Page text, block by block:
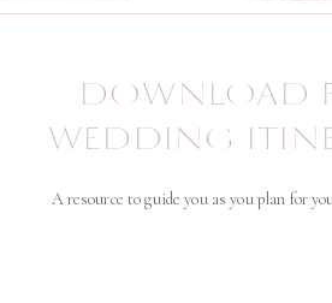
A resource to guide you as you plan for
DOWNLOAD
WEDDING